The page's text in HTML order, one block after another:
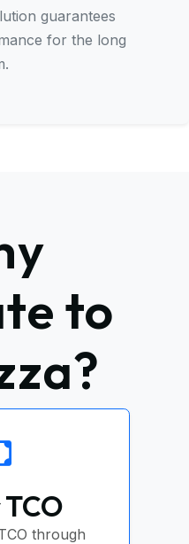
guarantees
for the long
to
through